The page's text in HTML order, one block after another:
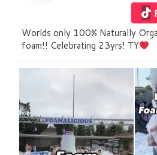
Worlds only 100% Naturally
foam!! Celebrating 23yrs! TY